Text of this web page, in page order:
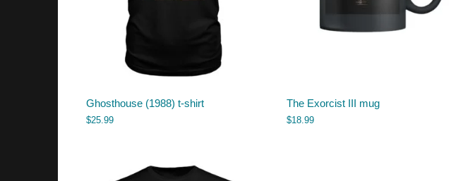
Ghosthouse (1988) t-shirt
$25.99
The Exorcist III mug
$18.99